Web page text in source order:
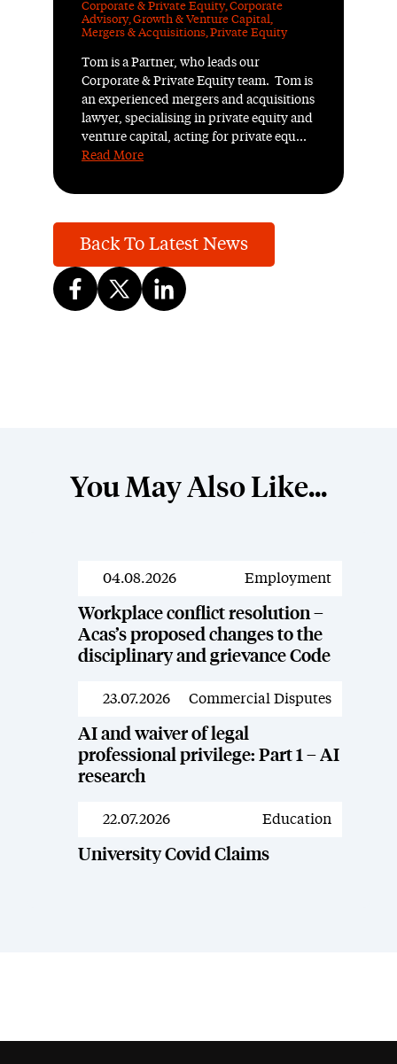
Corporate & Private Equity,Corporate
Advisory,Growth & Venture Capital,
Mergers & Acquisitions,Private Equity
Tom is a Partner, who leads our
Corporate & Private Equity team. Tom is
an experienced mergers and acquisitions
lawyer, specialising in private equity and
venture capital, acting for private equ...
Read More
Back To Latest News
You May Also Like...
News
04.08.2026 Employment
Workplace conflict resolution –
Acas’s proposed changes to the
disciplinary and grievance Code
News
23.07.2026 Commercial Disputes
AI and waiver of legal
professional privilege: Part 1 – AI
research
News
22.07.2026 Education
University Covid Claims